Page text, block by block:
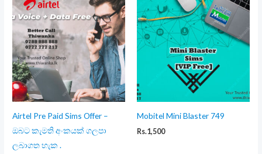
Airtel Pre Paid Sims Offer –
ඔබට කැමති අංකයක් ගලපා
ලබාගත හැක .
Mobitel Mini Blaster 749
Rs.1,500